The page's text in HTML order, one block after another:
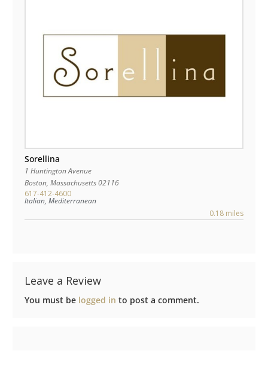
Sorellina
1 Huntington Avenue
Boston, Massachusetts02116
617-412-4600
Italian, Mediterranean
0.18 miles
Leave a Review
You must be logged in to post a comment.